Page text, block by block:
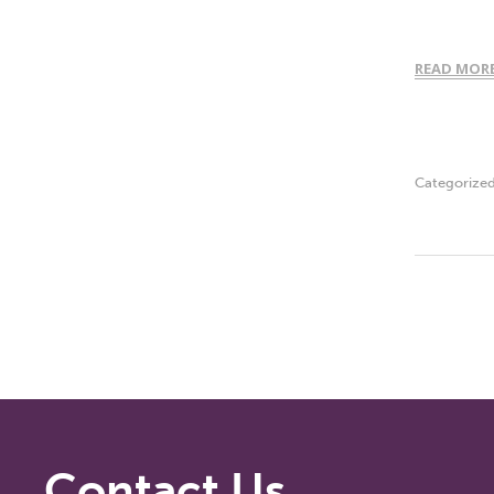
READ